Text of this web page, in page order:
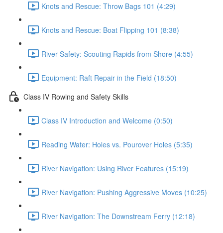
Knots and Rescue: Throw Bags 101 (4:29)
Knots and Rescue: Boat Flipping 101 (8:38)
River Safety: Scouting Rapids from Shore (4:55)
Equipment: Raft Repair in the Field (18:50)
Class IV Rowing and Safety Skills
Class IV Introduction and Welcome (0:50)
Reading Water: Holes vs. Pourover Holes (5:35)
River Navigation: Using River Features (15:19)
River Navigation: Pushing Aggressive Moves (10:25)
River Navigation: The Downstream Ferry (12:18)